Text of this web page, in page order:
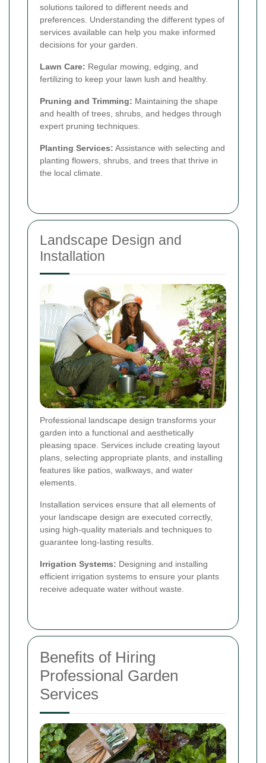
solutions tailored to different needs and
preferences. Understanding the different types of
services available can help you make informed
decisions for your garden.
Lawn Care: Regular mowing, edging, and
fertilizing to keep your lawn lush and healthy.
Pruning and Trimming: Maintaining the shape
and health of trees, shrubs, and hedges through
expert pruning techniques.
Planting Services: Assistance with selecting and
planting flowers, shrubs, and trees that thrive in
the local climate.
Landscape Design and
Installation
Professional landscape design transforms your
garden into a functional and aesthetically
pleasing space. Services include creating layout
plans, selecting appropriate plants, and installing
features like patios, walkways, and water
elements.
Installation services ensure that all elements of
your landscape design are executed correctly,
using high-quality materials and techniques to
guarantee long-lasting results.
Irrigation Systems: Designing and installing
efficient irrigation systems to ensure your plants
receive adequate water without waste.
Benefits of Hiring
Professional Garden
Services